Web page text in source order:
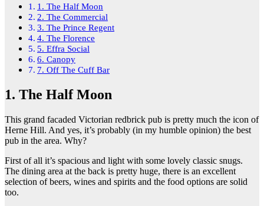
1. The Half Moon
2. The Commercial
3. The Prince Regent
4. The Florence
5. Effra Social
6. Canopy
7. Off The Cuff Bar
1. The Half Moon
This grand facaded Victorian redbrick pub is pretty much the icon of
Herne Hill. And yes, it’s probably (in my humble opinion) the best
pub in the area. Why?
First of all it’s spacious and light with some lovely classic snugs.
The dining area at the back is pretty huge, there is an excellent
selection of beers, wines and spirits and the food options are solid
too.